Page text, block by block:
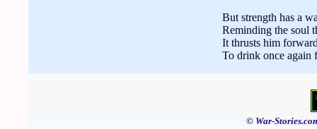
But strength has a
Reminding the soul
It thrusts him
To drink once again
© War-